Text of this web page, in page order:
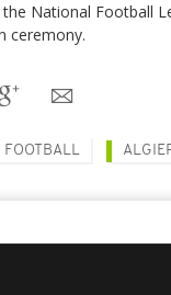
National Football
ceremony.
FOOTBALL